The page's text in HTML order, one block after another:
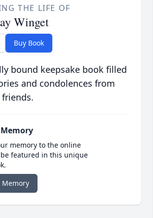
THE LIFE OF
Winget
Buy Book
bound keepsake book filled
and condolences from
memory to the online
featured in this unique
Memory